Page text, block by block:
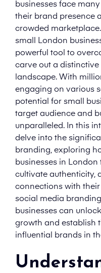
businesses face
their brand presence
crowded
small London
powerful tool to
carve out a distinctive
landscape. With
engaging on various
potential for small
target audience and
unparalleled. In this
delve into the
branding, exploring
businesses in
cultivate authenticity,
connections with
social media
businesses can
growth and establish
influential brands in